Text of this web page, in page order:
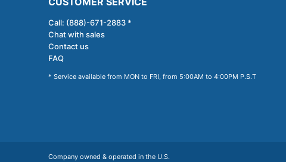
Call: (888)-671-2883 *
Chat with sales
Contact us
FAQ
* Service available from MON to FRI, from 5:00AM to 4:00PM P.S.T
Company owned & operated in the U.S.